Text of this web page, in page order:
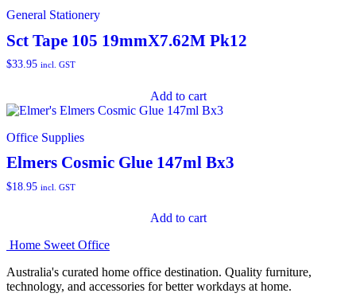
General Stationery
Sct Tape 105 19mmX7.62M Pk12
$33.95 incl. GST
Add to cart
Office Supplies
Elmers Cosmic Glue 147ml Bx3
$18.95 incl. GST
Add to cart
Home Sweet Office
Australia's curated home office destination. Quality furniture,
technology, and accessories for better workdays at home.